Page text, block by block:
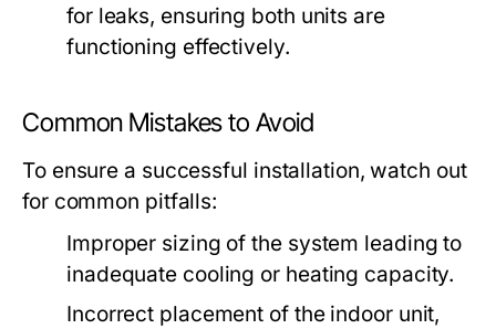
for leaks, ensuring both units are
functioning effectively.
Common Mistakes to Avoid
To ensure a successful installation, watch out
for common pitfalls:
Improper sizing of the system leading to
inadequate cooling or heating capacity.
Incorrect placement of the indoor unit,